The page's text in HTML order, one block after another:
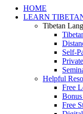
HOME
LEARN
Tibetan
Self-
Helpful
Free
Free